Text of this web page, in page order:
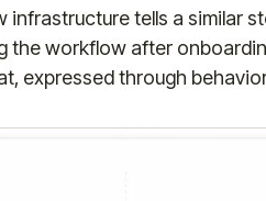
tells a similar
the workflow after
expressed through